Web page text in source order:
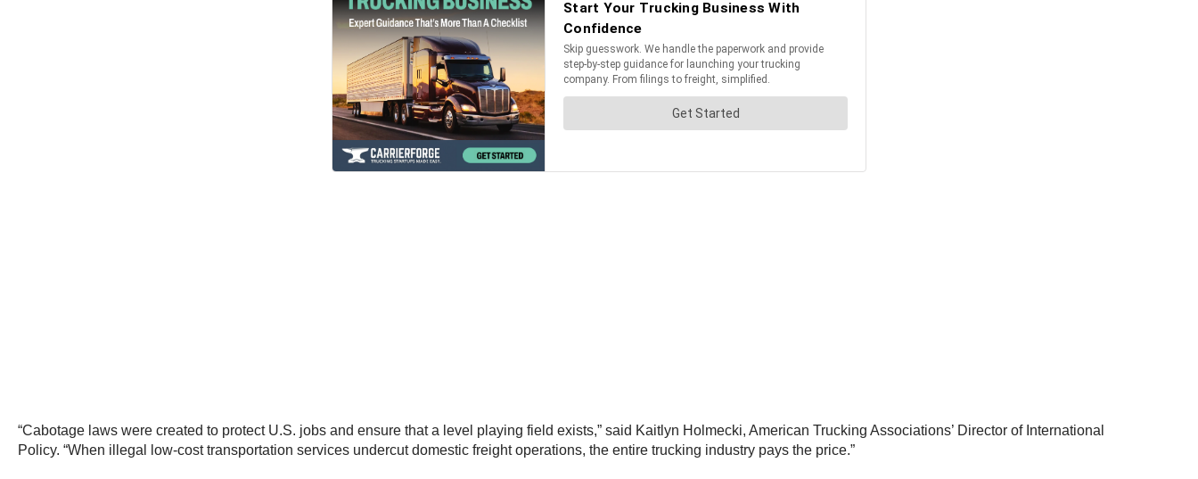
“Cabotage laws were created to protect U.S. jobs and ensure that a level playing field exists,” said Kaitlyn Holmecki, American Trucking Associations’ Director of International
Policy. “When illegal low-cost transportation services undercut domestic freight operations, the entire trucking industry pays the price.”